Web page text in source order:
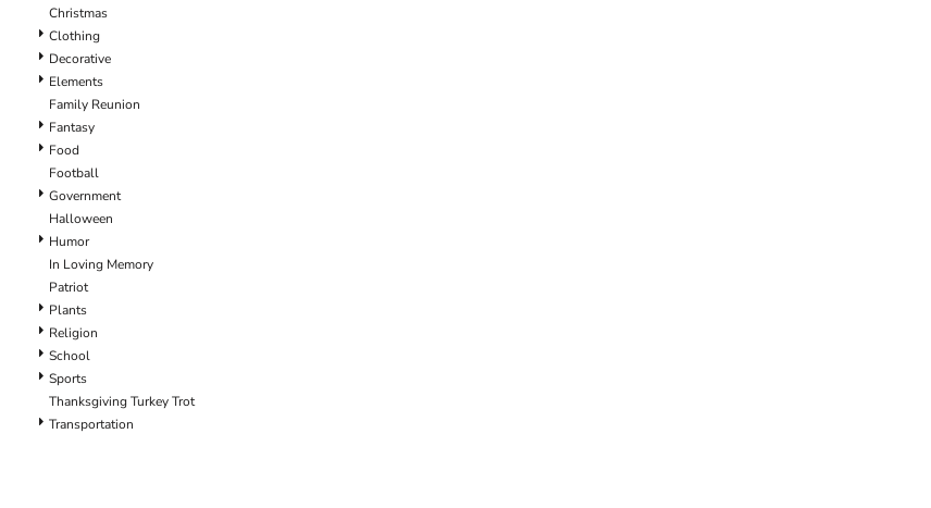
Christmas
Clothing
Decorative
Elements
Family Reunion
Fantasy
Food
Football
Government
Halloween
Humor
In Loving Memory
Patriot
Plants
Religion
School
Sports
Thanksgiving Turkey Trot
Transportation